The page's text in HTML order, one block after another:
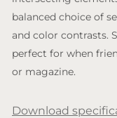
balanced choice of
and color contrasts.
perfect for when
or magazine.
Download